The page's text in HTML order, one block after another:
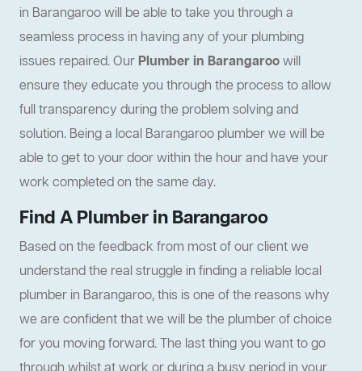
in Barangaroo will be able to take you through a
seamless process in having any of your plumbing
issues repaired. Our Plumber in Barangaroowill
ensure they educate you through the process to allow
full transparency during the problem solving and
solution. Being a local Barangaroo plumber we will be
able to get to your door within the hour and have your
work completed on the same day.
Find A Plumber in Barangaroo
Based on the feedback from most of our client we
understand the real struggle in finding a reliable local
plumber in Barangaroo, this is one of the reasons why
we are confident that we will be the plumber of choice
for you moving forward. The last thing you want to go